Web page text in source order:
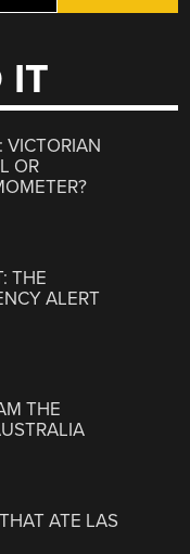
IT
VICTORIAN
OR
THE
ALERT
THE
ATE LAS